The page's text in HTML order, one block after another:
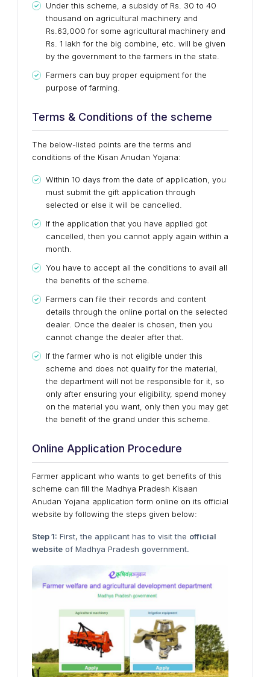
Under this scheme, a subsidy of Rs. 30 to 40
thousand on agricultural machinery and
Rs.63,000 for some agricultural machinery and
Rs. 1 lakh for the big combine, etc. will be given
by the government to the farmers in the state.
Farmers can buy proper equipment for the
purpose of farming.
Terms & Conditions of the scheme
The below-listed points are the terms and
conditions of the Kisan Anudan Yojana:
Within 10 days from the date of application, you
must submit the gift application through
selected or else it will be cancelled.
If the application that you have applied got
cancelled, then you cannot apply again within a
month.
You have to accept all the conditions to avail all
the benefits of the scheme.
Farmers can file their records and content
details through the online portal on the selected
dealer. Once the dealer is chosen, then you
cannot change the dealer after that.
If the farmer who is not eligible under this
scheme and does not qualify for the material,
the department will not be responsible for it, so
only after ensuring your eligibility, spend money
on the material you want, only then you may get
the benefit of the grand under this scheme.
Online Application Procedure
Farmer applicant who wants to get benefits of this
scheme can fill the Madhya Pradesh Kisaan
Anudan Yojana application form online on its official
website by following the steps given below:
Step 1: First, the applicant has to visit the official
website of Madhya Pradesh government.